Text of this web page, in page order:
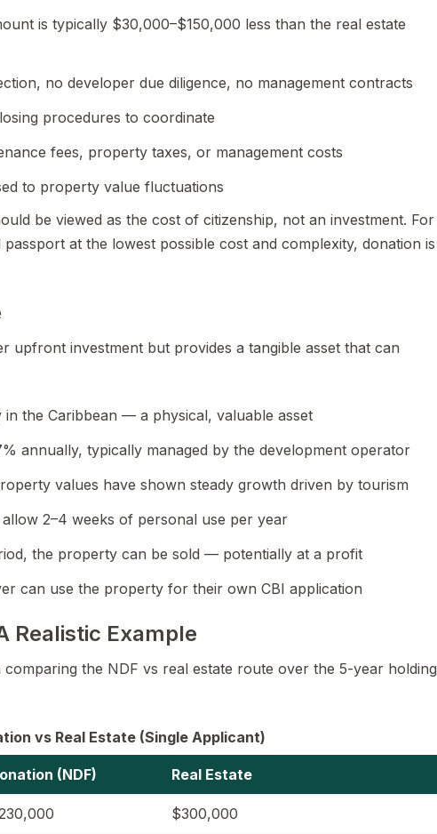
is typically $30,000–$150,000 less than the real estate
no developer due diligence, no management contracts
procedures to coordinate
fees, property taxes, or management costs
to property value fluctuations
be viewed as the cost of citizenship, not an investment. For
at the lowest possible cost and complexity, donation is
upfront investment but provides a tangible asset that can
the Caribbean — a physical, valuable asset
annually, typically managed by the development operator
values have shown steady growth driven by tourism
2–4 weeks of personal use per year
the property can be sold — potentially at a profit
can use the property for their own CBI application
Realistic Example
the NDF vs real estate route over the 5-year holding
vs Real Estate (Single Applicant)
(NDF) Real Estate
$300,000